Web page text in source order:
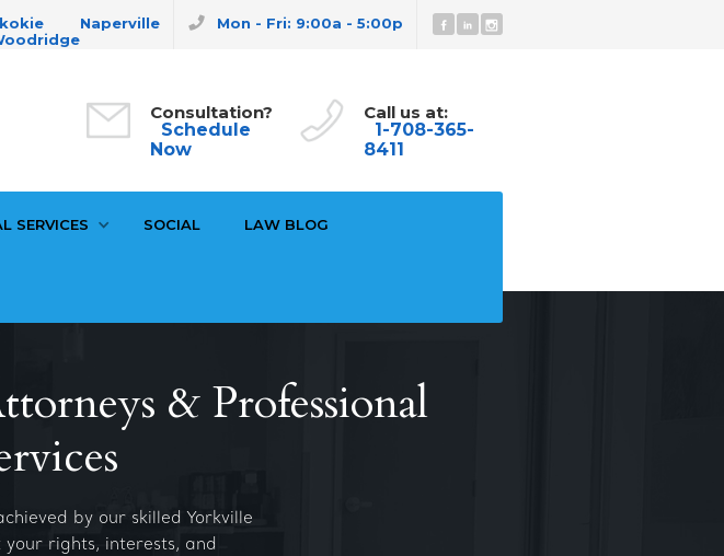
Mon - Fri: 9:00a - 5:00p
Naperville
Call us at:
1-708-365-
8411
Consultation?
Schedule
Now
SERVICES SOCIAL LAW BLOG
& Professional
by our skilled Yorkville
rights, interests, and